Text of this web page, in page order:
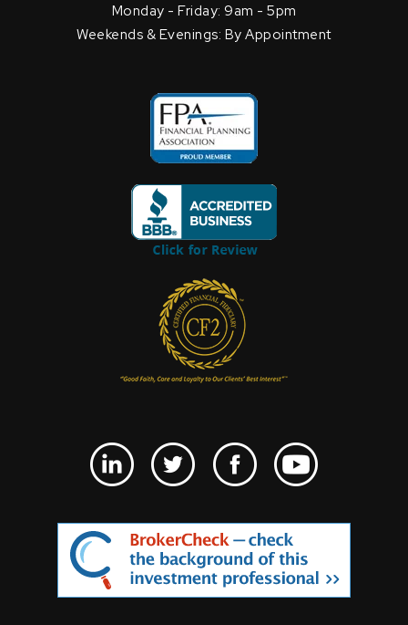
Monday - Friday: 9am - 5pm
Weekends & Evenings: By Appointment